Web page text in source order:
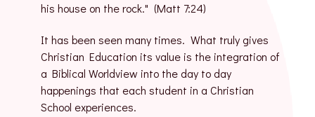
his house on the rock." (Matt 7:24)
It has been seen many times. What truly gives
Christian Education its value is the integration of
a Biblical Worldview into the day to day
happenings that each student in a Christian
School experiences.